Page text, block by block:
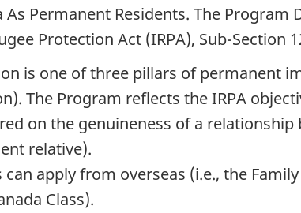
Permanent Residents. The
Protection Act (IRPA), Sub-Section
is one of three pillars of permanent
The Program reflects the IRPA
on the genuineness of a
relative).
can apply from overseas (i.e., the
Class).